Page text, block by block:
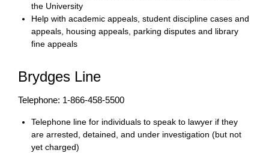
the University
Help with academic appeals, student discipline cases and
appeals, housing appeals, parking disputes and library
fine appeals
Brydges Line
Telephone: 1-866-458-5500
Telephone line for individuals to speak to lawyer if they
are arrested, detained, and under investigation (but not
yet charged)